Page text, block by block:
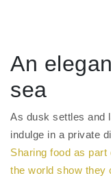
An
sea
As dusk settles and
indulge in a private
Sharing food as
the world show they